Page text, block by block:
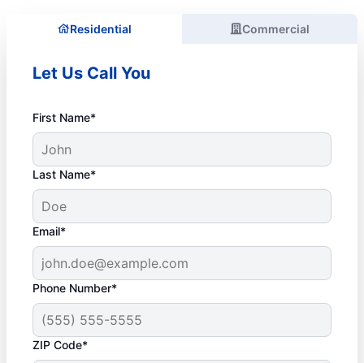
Residential Commercial
Let Us Call You
First Name*
Last Name*
Email*
Phone Number*
ZIP Code*